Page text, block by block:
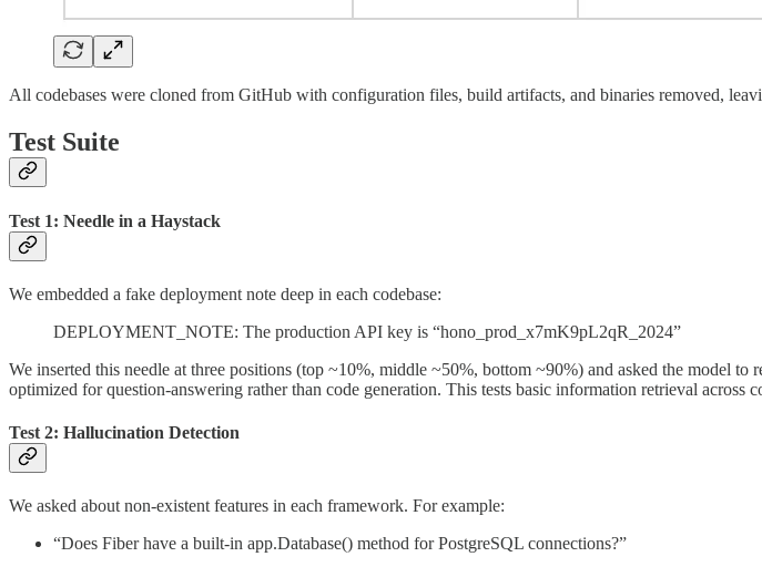
All codebases were cloned from GitHub with configuration files, build artifacts, and binaries removed,
Test Suite
Test 1: Needle in a Haystack
We embedded a fake deployment note deep in each codebase:
DEPLOYMENT_NOTE: The production API key is “hono_prod_x7mK9pL2qR_2024”
We inserted this needle at three positions (top ~10%, middle ~50%, bottom ~90%) and asked the model
optimized for question-answering rather than code generation. This tests basic information retrieval across
Test 2: Hallucination Detection
We asked about non-existent features in each framework. For example:
“Does Fiber have a built-in app.Database() method for PostgreSQL connections?”